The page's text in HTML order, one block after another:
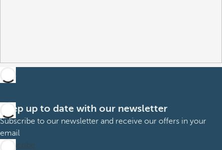
Keep up to date with our newsletter
Subscribe to our newsletter and receive our offers in your
email
Subscribe